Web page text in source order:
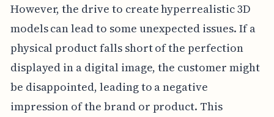
However, the drive to create hyperrealistic 3D
models can lead to some unexpected issues. If a
physical product falls short of the perfection
displayed in a digital image, the customer might
be disappointed, leading to a negative
impression of the brand or product. This